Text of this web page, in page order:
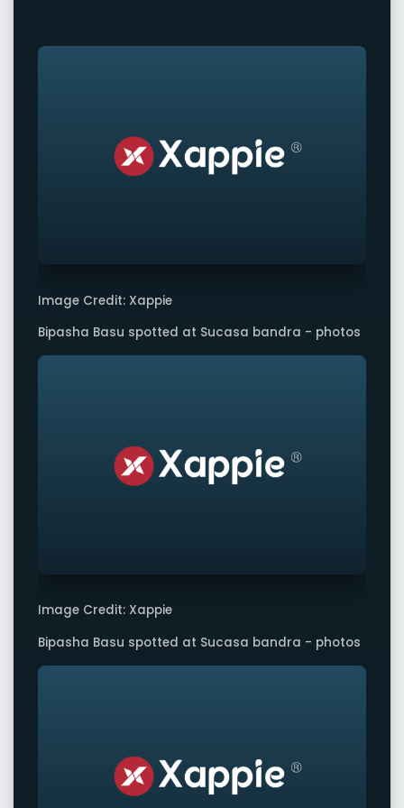
Image Credit: Xappie
Bipasha Basu spotted at Sucasa bandra - photos
Image Credit: Xappie
Bipasha Basu spotted at Sucasa bandra - photos